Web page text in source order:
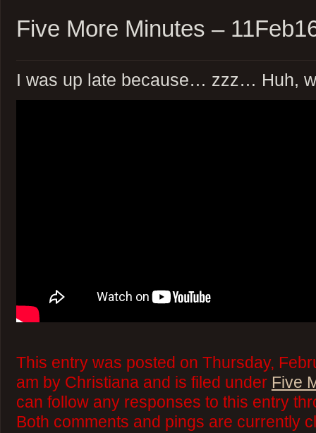
Five More Minutes –
I was up late because… zzz… Huh,
This entry was posted on Thursday,
am by Christiana and is filed under Five
can follow any responses to this entry
Both comments and pings are currently